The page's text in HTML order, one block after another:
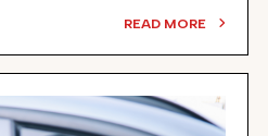
READ MORE